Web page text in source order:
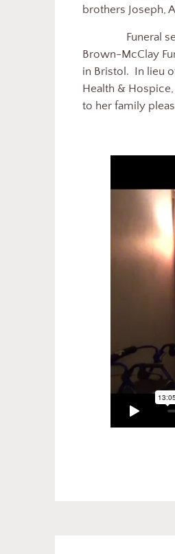
brothers Joseph,
Funeral
Brown-McClay
in Bristol. In lieu
Health &
to her family